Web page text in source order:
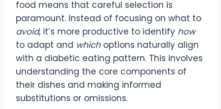
food means that careful selection is
paramount. Instead of focusing on what to
avoid, it’s more productive to identify how
to adapt and whichoptions naturally align
with a diabetic eating pattern. This involves
understanding the core components of
their dishes and making informed
substitutions or omissions.